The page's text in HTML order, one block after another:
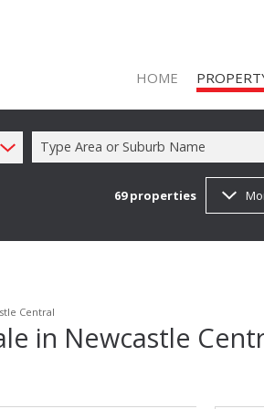
HOME
Type Area or Suburb Name
69properties
Central
in Newcastle